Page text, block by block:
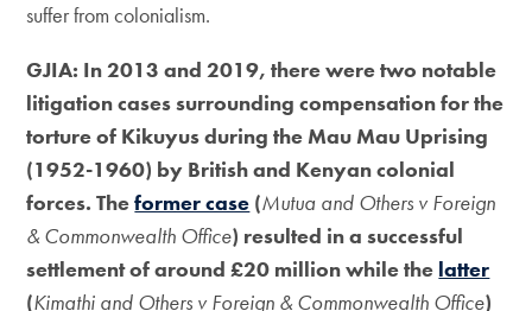
suffer from colonialism.
GJIA: In 2013 and 2019, there were two notable
litigation cases surrounding compensation for the
torture of Kikuyus during the Mau Mau Uprising
(1952-1960) by British and Kenyan colonial
forces. Theformer case (Mutua and Others v Foreign
& Commonwealth Office) resulted in a successful
settlement of around £20 million while the latter
(Kimathi and Others v Foreign & Commonwealth Office)